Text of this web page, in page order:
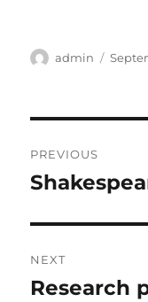
Author
admin
PREVIOUS
Previous
NEXT
Next
Research